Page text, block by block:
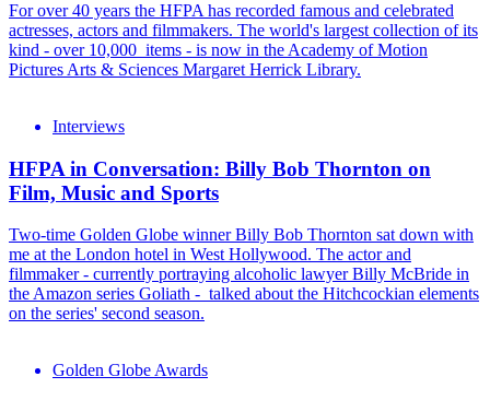
For over 40 years the HFPA has recorded famous and celebrated
actresses, actors and filmmakers. The world's largest collection of its
kind - over 10,000 items - is now in the Academy of Motion
Pictures Arts & Sciences Margaret Herrick Library.
Interviews
HFPA in Conversation: Billy Bob Thornton on
Film, Music and Sports
Two-time Golden Globe winner Billy Bob Thornton sat down with
me at the London hotel in West Hollywood. The actor and
filmmaker - currently portraying alcoholic lawyer Billy McBride in
the Amazon series Goliath - talked about the Hitchcockian elements
on the series' second season.
Golden Globe Awards